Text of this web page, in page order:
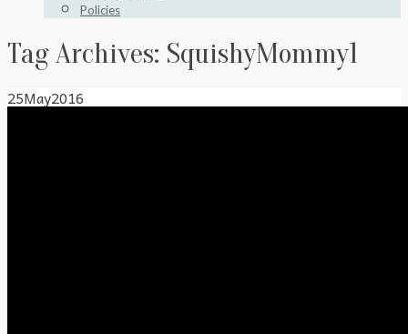
Policies
Tag Archives: SquishyMommy1
25May2016